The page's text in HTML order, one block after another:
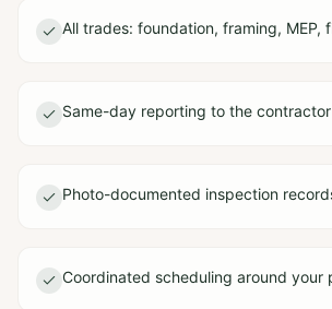
All trades: foundation, framing, MEP,
Same-day reporting to the
Photo-documented inspection
Coordinated scheduling around your